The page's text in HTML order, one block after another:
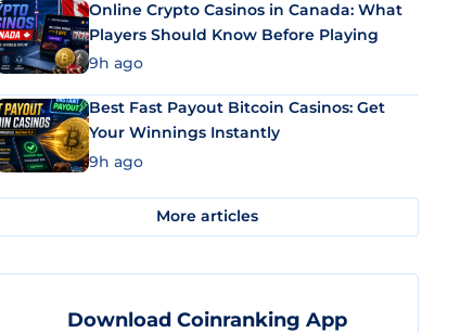
Online Crypto Casinos in Canada: What
Players Should Know Before Playing
9h ago
Best Fast Payout Bitcoin Casinos: Get
Your Winnings Instantly
9h ago
More articles
Download Coinranking App